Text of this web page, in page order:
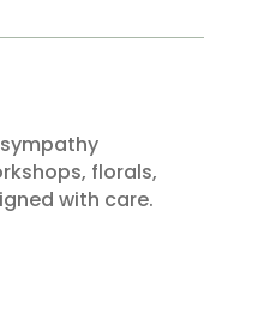
florals,
with care.